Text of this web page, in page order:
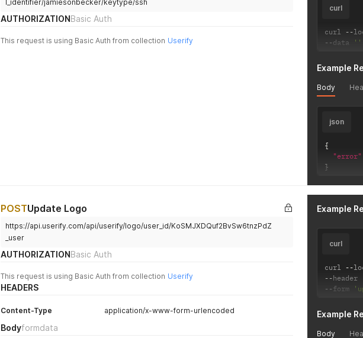
l_identifier/jamiesonbecker/keytype/ssh
AUTHORIZATIONBasic Auth
This request is using Basic Auth from collection Userify
curl
curl --
--data ''
Example
Body
json
{
"error"
}
POSTUpdate Logo
https://api.userify.com/api/userify/logo/user_id/KoSMJXDQuf2BvSw6tnzPdZ
_user
AUTHORIZATIONBasic Auth
This request is using Basic Auth from collection Userify
HEADERS
Content-Type application/x-www-form-urlencoded
Bodyformdata
Example
curl
curl --
--header
--form
Example
Body